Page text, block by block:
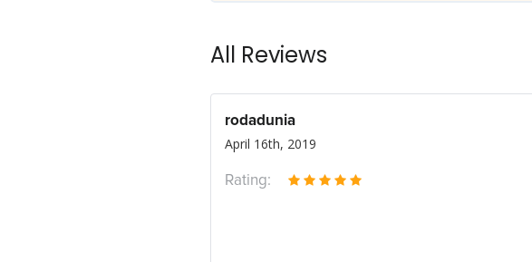
All Reviews
rodadunia
April 16th, 2019
Rating: